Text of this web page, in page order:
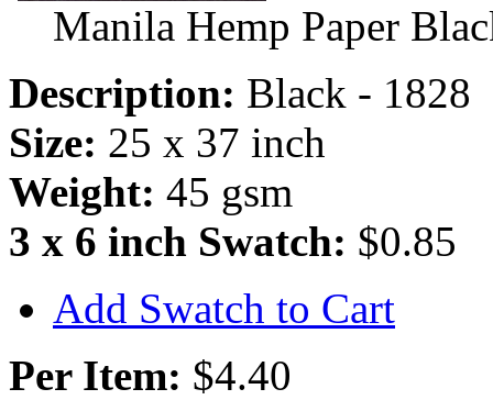
Manila Hemp Paper
Description: Black - 1828
Size: 25 x 37 inch
Weight: 45 gsm
3 x 6 inch Swatch: $0.85
Add Swatch to Cart
Per Item: $4.40